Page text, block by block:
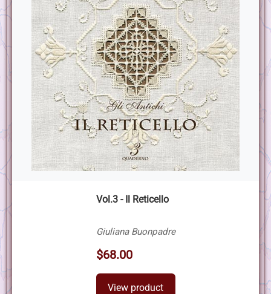
Vol.3 - Il Reticello
Giuliana Buonpadre
$68.00
View product